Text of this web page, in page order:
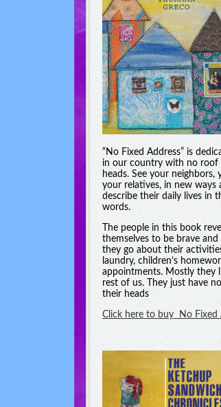
“No Fixed Address” is
in our country with no roof
heads. See your neighbors,
your relatives, in new ways
describe their daily lives in
words.
The people in this book
themselves to be brave and
they go about their
laundry, children’s
appointments. Mostly they
rest of us. They just have
their heads
Click here to buy No Fixed